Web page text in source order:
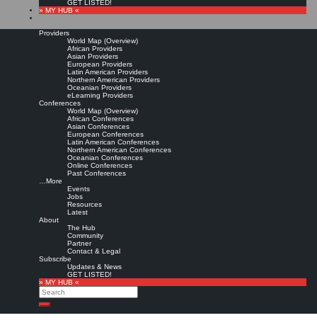
GET LISTED!
» MY HUB «
Providers
World Map (Overview)
African Providers
Asian Providers
European Providers
Latin American Providers
Northern American Providers
Oceanian Providers
eLearning Providers
Conferences
World Map (Overview)
African Conferences
Asian Conferences
European Conferences
Latin American Conferences
Northern American Conferences
Oceanian Conferences
Online Conferences
Past Conferences
…More
Events
Jobs
Resources
Latest
About
The Hub
Community
Partner
Contact & Legal
Subscribe
Updates & News
GET LISTED!
» MY HUB «
Search
Search